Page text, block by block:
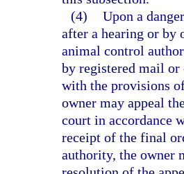
(4) Upon a
after a hearing or by
animal control
by registered mail
with the provisions
owner may appeal
court in accordance
receipt of the final
authority, the owner